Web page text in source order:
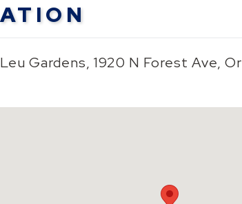
Gardens, 1920 N Forest Ave,
or minus keys to zoom